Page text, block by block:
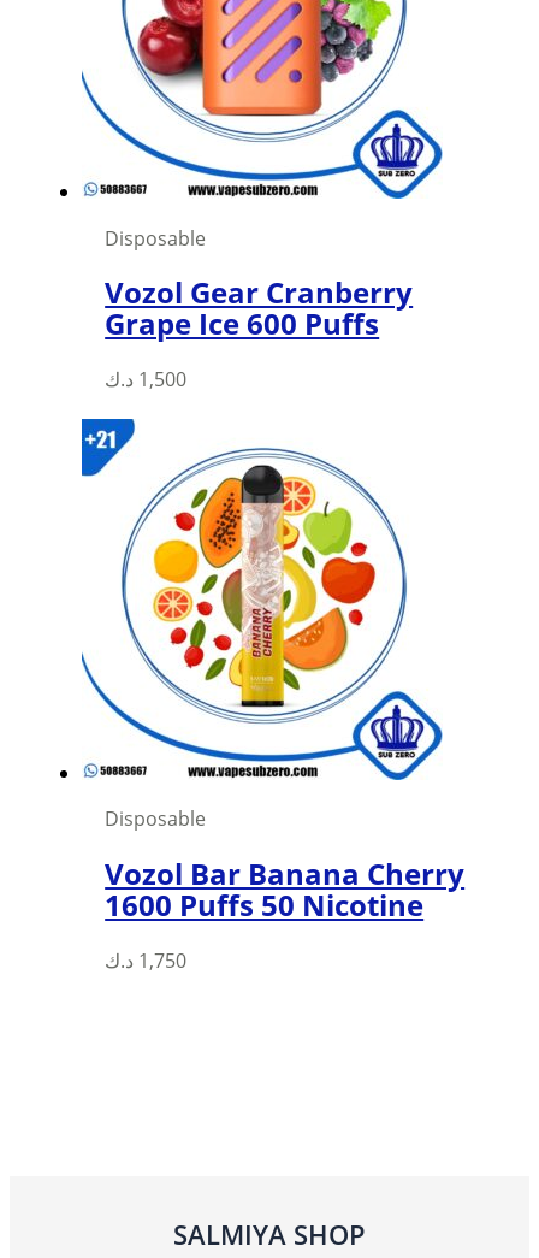
may
be
chosen
on
the
product
page
Disposable
Vozol Gear Cranberry
Grape Ice 600 Puffs
1,500 د.ك
This
multiple
variants.
The
options
may
be
chosen
on
the
product
page
Disposable
Vozol Bar Banana Cherry
1600 Puffs 50 Nicotine
1,750 د.ك
SALMIYA SHOP